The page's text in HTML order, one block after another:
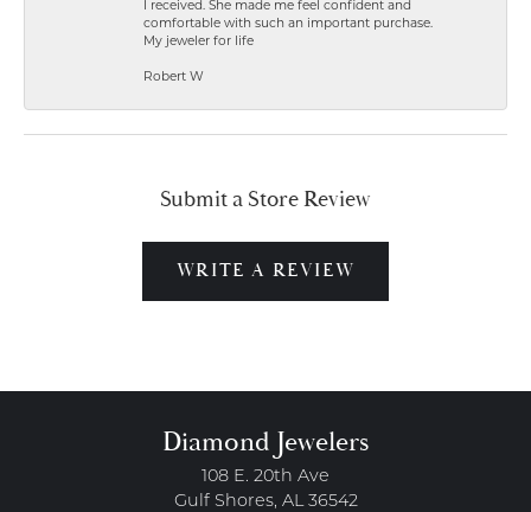
I received. She made me feel confident and
comfortable with such an important purchase.
My jeweler for life
Robert W
Submit a Store Review
WRITE A REVIEW
Diamond Jewelers
108 E. 20th Ave
Gulf Shores, AL 36542